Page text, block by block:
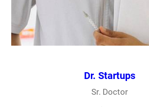
Dr. Startups
Sr. Doctor